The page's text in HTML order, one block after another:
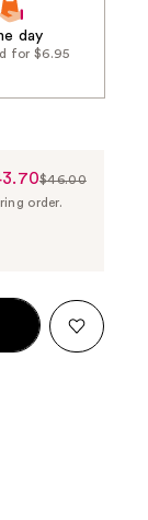
day
for $6.95
$46.00
order.